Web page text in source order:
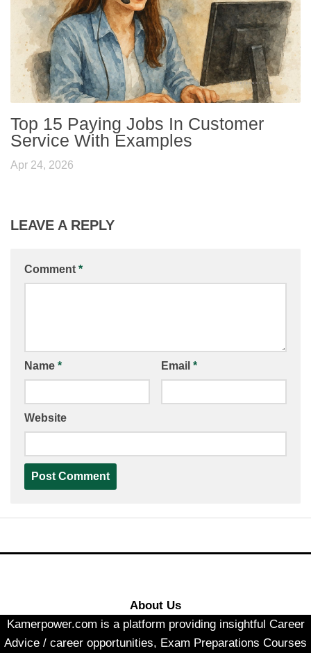
Top 15 Paying Jobs In Customer
Service With Examples
Apr 24, 2026
LEAVE A REPLY
Comment *
Name * Email *
Website
About Us
Kamerpower.com is a platform providing insightful Career
Advice / career opportunities, Exam Preparations Courses